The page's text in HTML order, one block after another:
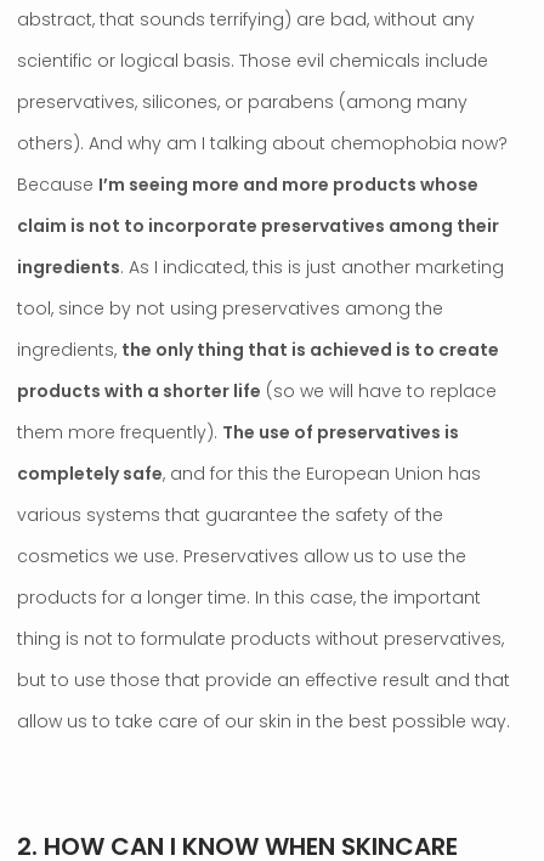
abstract, that sounds terrifying) are bad, without any
scientific or logical basis. Those evil chemicals include
preservatives, silicones, or parabens (among many
others). And why am I talking about chemophobia now?
Because I’m seeing more and more products whose
claim is not to incorporate preservatives among their
ingredients. As I indicated, this is just another marketing
tool, since by not using preservatives among the
ingredients, the only thing that is achieved is to create
products with a shorter life (so we will have to replace
them more frequently). The use of preservatives is
completely safe, and for this the European Union has
various systems that guarantee the safety of the
cosmetics we use. Preservatives allow us to use the
products for a longer time. In this case, the important
thing is not to formulate products without preservatives,
but to use those that provide an effective result and that
allow us to take care of our skin in the best possible way.
2. HOW CAN I KNOW WHEN SKINCARE